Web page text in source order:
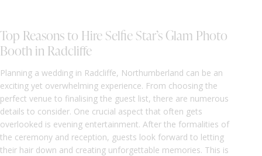
Top Reasons to Hire Selfie Star’s Glam Photo
Booth in Radcliffe
Planning a wedding in Radcliffe, Northumberland can be an
exciting yet overwhelming experience. From choosing the
perfect venue to finalising the guest list, there are numerous
details to consider. One crucial aspect that often gets
overlooked is evening entertainment. After the formalities of
the ceremony and reception, guests look forward to letting
their hair down and creating unforgettable memories. This is